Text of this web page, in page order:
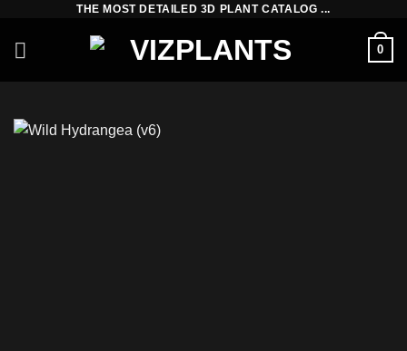
content
THE MOST DETAILED 3D PLANT CATALOG ...
0